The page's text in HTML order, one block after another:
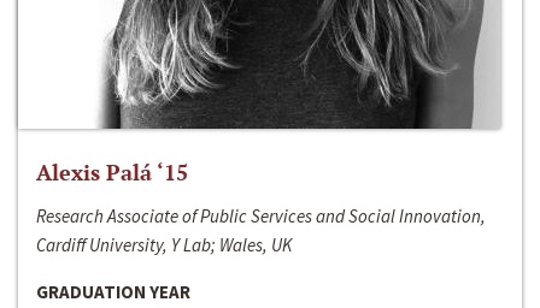
Alexis Palá ‘15
Research Associate of Public Services and Social Innovation,
Cardiff University, Y Lab; Wales, UK
GRADUATION YEAR